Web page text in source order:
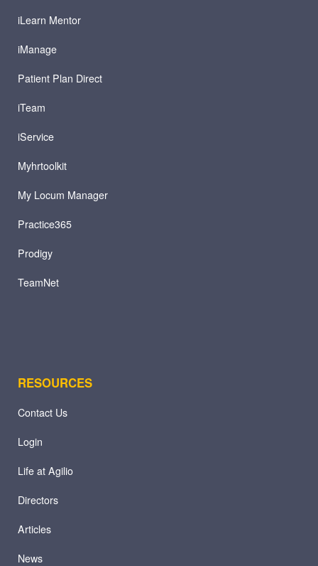
iLearn Mentor
iManage
Patient Plan Direct
iTeam
iService
Myhrtoolkit
My Locum Manager
Practice365
Prodigy
TeamNet
RESOURCES
Contact Us
Login
Life at Agilio
Directors
Articles
News